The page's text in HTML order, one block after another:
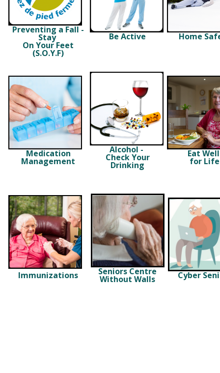
Preventing a Fall -
Stay
On Your Feet
(S.O.Y.F)
Be Active Home
Medication
Management
Alcohol -
Check Your
Drinking
Eat
for Life
Immunizations Seniors Centre
Without Walls Cyber